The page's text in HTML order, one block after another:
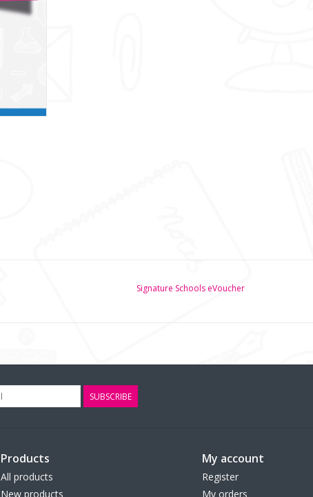
Signature Schools eVoucher
SUBSCRIBE
Products
All products
New products
My account
Register
My orders